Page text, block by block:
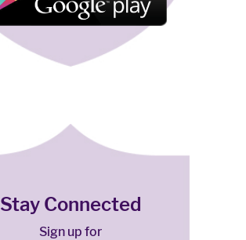
Stay Connected
Sign up for